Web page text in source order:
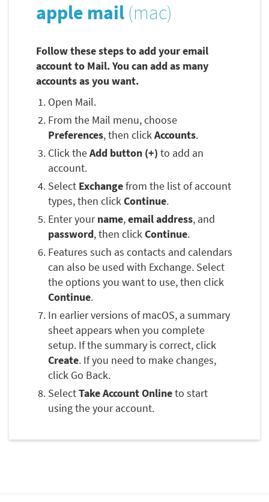
apple mail (mac)
Follow these steps to add your email
account to Mail. You can add as many
accounts as you want.
Open Mail.
From the Mail menu, choose
Preferences, then clickAccounts.
Click theAdd button (+) to add an
account.
Select Exchangefrom the list of account
types, then clickContinue.
Enter yourname,email address, and
password, then clickContinue.
Features such as contacts and calendars
can also be used with Exchange. Select
the options you want to use, then click
Continue.
In earlier versions of macOS, a summary
sheet appears when you complete
setup. If the summary is correct, click
Create. If you need to make changes,
click Go Back.
SelectTake Account Onlineto start
using the your account.